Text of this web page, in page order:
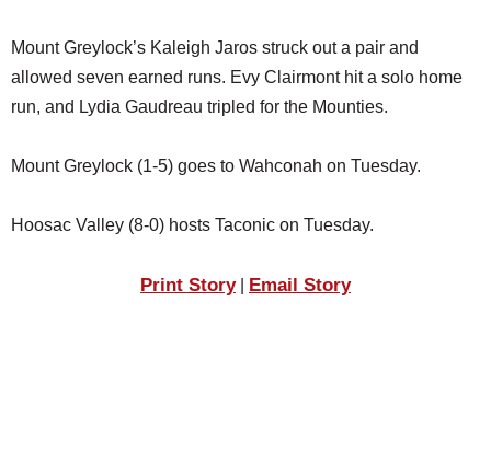
Mount Greylock’s Kaleigh Jaros struck out a pair and
allowed seven earned runs. Evy Clairmont hit a solo home
run, and Lydia Gaudreau tripled for the Mounties.
Mount Greylock (1-5) goes to Wahconah on Tuesday.
Hoosac Valley (8-0) hosts Taconic on Tuesday.
Print Story| Email Story